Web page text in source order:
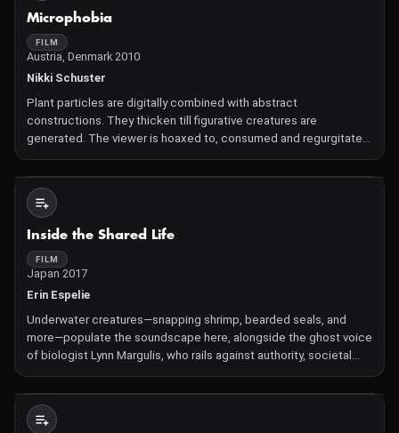
Microphobia
FILM
Austria, Denmark 2010
Nikki Schuster
Plant particles are digitally combined with abstract
constructions. They thicken till figurative creatures are
generated. The viewer is hoaxed to, consumed and regurgitated
by these constructed forms. A mystical, threatening journey
through the hidden and fantastic world of plants.
Inside the Shared Life
FILM
Japan 2017
Erin Espelie
Underwater creatures—snapping shrimp, bearded seals, and
more—populate the soundscape here, alongside the ghost voice
of biologist Lynn Margulis, who rails against authority, societal
amnesia, and easy answers. Margulis considers the genesis of
complex entities, from maternally-inherited